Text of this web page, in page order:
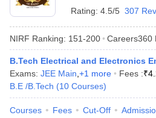
Rating: 4.5/5 307
NIRF Ranking: 151-200 Careers360
B.Tech Electrical and Electronics
Exams: JEE Main +1 more Fees :₹
B.E /B.Tech (10 Courses)
Courses Fees Cut-Off